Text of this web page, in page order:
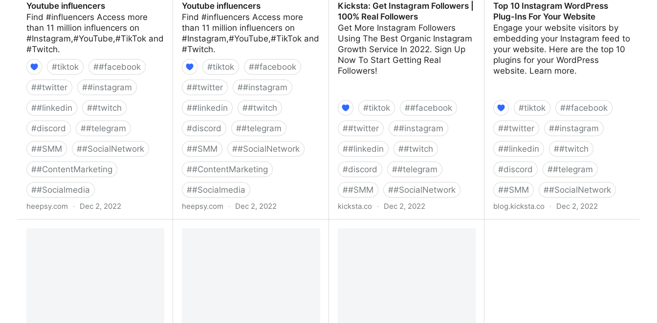
Youtube influencers
Find #influencers Access more
than 11 million influencers on
#Instagram,#YouTube,#TikTok and
#Twitch.
#tiktok ##facebook
##twitter ##instagram
##linkedin ##twitch
#discord ##telegram
##SMM ##SocialNetwork
##ContentMarketing
##Socialmedia
heepsy.com · Dec 2, 2022
Youtube influencers
Find #influencers Access more
than 11 million influencers on
#Instagram,#YouTube,#TikTok and
#Twitch.
#tiktok ##facebook
##twitter ##instagram
##linkedin ##twitch
#discord ##telegram
##SMM ##SocialNetwork
##ContentMarketing
##Socialmedia
heepsy.com · Dec 2, 2022
Kicksta: Get Instagram Followers |
100% Real Followers
Get More Instagram Followers
Using The Best Organic Instagram
Growth Service In 2022. Sign Up
Now To Start Getting Real
Followers!
#tiktok ##facebook
##twitter ##instagram
##linkedin ##twitch
#discord ##telegram
##SMM ##SocialNetwork
kicksta.co · Dec 2, 2022
Top 10 Instagram WordPress
Plug-Ins For Your Website
Engage your website visitors by
embedding your Instagram feed to
your website. Here are the top 10
plugins for your WordPress
website. Learn more.
#tiktok ##facebook
##twitter ##instagram
##linkedin ##twitch
#discord ##telegram
##SMM ##SocialNetwork
blog.kicksta.co · Dec 2, 2022